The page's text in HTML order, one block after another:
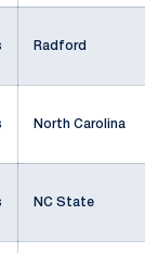
Radford
North Carolina
NC State